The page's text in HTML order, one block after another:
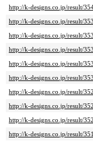
http://k-designs.co.jp/result/
http://k-designs.co.jp/result/
http://k-designs.co.jp/result/
http://k-designs.co.jp/result/
http://k-designs.co.jp/result/
http://k-designs.co.jp/result/
http://k-designs.co.jp/result/
http://k-designs.co.jp/result/
http://k-designs.co.jp/result/
http://k-designs.co.jp/result/